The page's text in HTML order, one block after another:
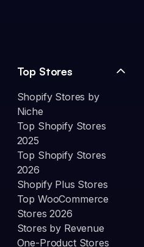
Top Stores
Shopify Stores by
Niche
Top Shopify Stores
2025
Top Shopify Stores
2026
Shopify Plus Stores
Top WooCommerce
Stores 2026
Stores by Revenue
One-Product Stores